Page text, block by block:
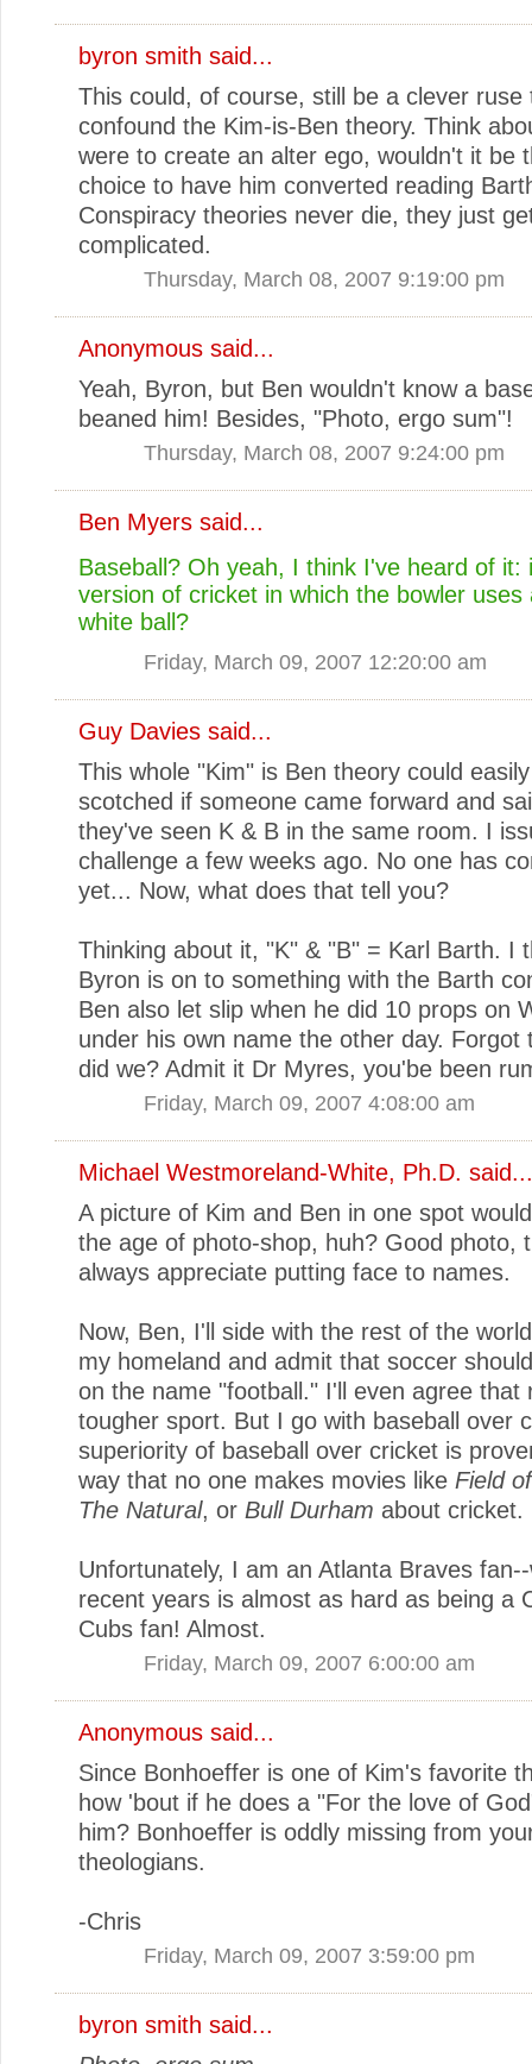
byron smith said...
This could, of course, still be a clever ruse
confound the Kim-is-Ben theory. Think
were to create an alter ego, wouldn't it be
choice to have him converted reading
Conspiracy theories never die, they just
complicated.
Thursday, March 08, 2007 9:19:00 pm
Anonymous said...
Yeah, Byron, but Ben wouldn't know a
beaned him! Besides, "Photo, ergo sum"!
Thursday, March 08, 2007 9:24:00 pm
Ben Myers said...
Baseball? Oh yeah, I think I've heard of it:
version of cricket in which the bowler uses
white ball?
Friday, March 09, 2007 12:20:00 am
Guy Davies said...
This whole "Kim" is Ben theory could
scotched if someone came forward and
they've seen K & B in the same room. I
challenge a few weeks ago. No one has
yet... Now, what does that tell you?
Thinking about it, "K" & "B" = Karl Barth. I
Byron is on to something with the Barth
Ben also let slip when he did 10 props on
under his own name the other day. Forgot
did we? Admit it Dr Myres, you'be been
Friday, March 09, 2007 4:08:00 am
Michael Westmoreland-White, Ph.D. said...
A picture of Kim and Ben in one spot
the age of photo-shop, huh? Good photo,
always appreciate putting face to names.
Now, Ben, I'll side with the rest of the
my homeland and admit that soccer
on the name "football." I'll even agree that
tougher sport. But I go with baseball over
superiority of baseball over cricket is
way that no one makes movies like Field
The Natural, or Bull Durham about cricket.
Unfortunately, I am an Atlanta Braves
recent years is almost as hard as being a
Cubs fan! Almost.
Friday, March 09, 2007 6:00:00 am
Anonymous said...
Since Bonhoeffer is one of Kim's favorite
how 'bout if he does a "For the love of
him? Bonhoeffer is oddly missing from
theologians.
-Chris
Friday, March 09, 2007 3:59:00 pm
byron smith said...